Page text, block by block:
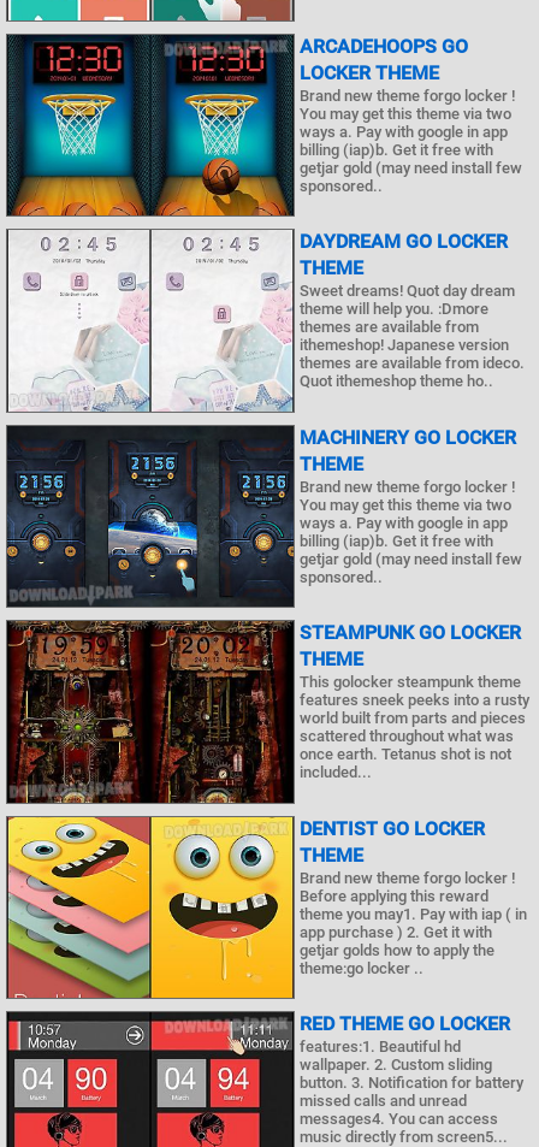
ARCADEHOOPS GO
LOCKER THEME
Brand new theme forgo locker !
You may get this theme via two
ways a. Pay with google in app
billing (iap)b. Get it free with
getjar gold (may need install few
sponsored..
DAYDREAM GO LOCKER
THEME
Sweet dreams! Quot day dream
theme will help you. :Dmore
themes are available from
ithemeshop! Japanese version
themes are available from ideco.
Quot ithemeshop theme ho..
MACHINERY GO LOCKER
THEME
Brand new theme forgo locker !
You may get this theme via two
ways a. Pay with google in app
billing (iap)b. Get it free with
getjar gold (may need install few
sponsored..
STEAMPUNK GO LOCKER
THEME
This golocker steampunk theme
features sneek peeks into a rusty
world built from parts and pieces
scattered throughout what was
once earth. Tetanus shot is not
included...
DENTIST GO LOCKER
THEME
Brand new theme forgo locker !
Before applying this reward
theme you may1. Pay with iap ( in
app purchase ) 2. Get it with
getjar golds how to apply the
theme:go locker ..
RED THEME GO LOCKER
features:1. Beautiful hd
wallpaper. 2. Custom sliding
button. 3. Notification for battery
missed calls and unread
messages4. You can access
music directly from screen5...